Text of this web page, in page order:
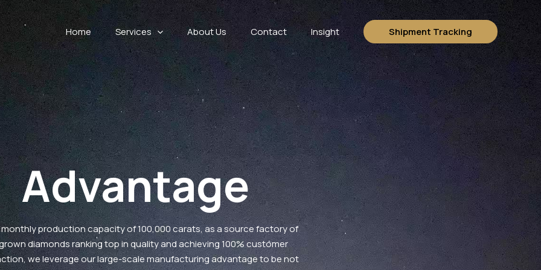
Home Services About Us Contact Insight Shipment Tracking
Advantage
monthly production capacity of 100,000 carats, as a source factory of
diamonds ranking top in quality and achieving 100% customer
we leverage our large-scale manufacturing advantage to be not